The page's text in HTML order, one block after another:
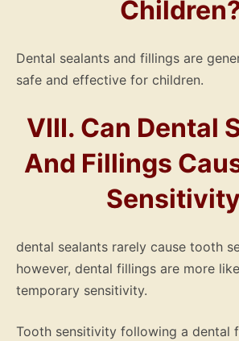
Dental sealants and fillings are
safe and effective for children.
VIII. Can Dental
And Fillings
dental sealants rarely cause tooth
however, dental fillings are more
temporary sensitivity.
Tooth sensitivity following a dental